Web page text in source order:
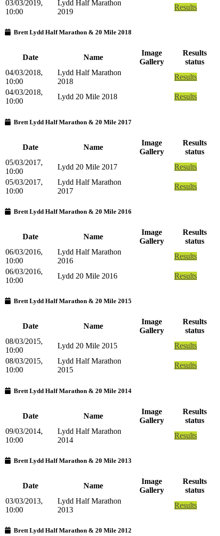
03/03/2019,
10:00
Lydd Half Marathon
2019
Results
Brett Lydd Half Marathon & 20 Mile 2018
Date Name
Image
Gallery
Results
status
04/03/2018,
10:00
Lydd Half Marathon
2018
Results
04/03/2018,
10:00
Lydd 20 Mile 2018 Results
Brett Lydd Half Marathon & 20 Mile 2017
Date Name
Image
Gallery
Results
status
05/03/2017,
10:00
Lydd 20 Mile 2017
Results
05/03/2017,
10:00
Lydd Half Marathon
2017
Results
Brett Lydd Half Marathon & 20 Mile 2016
Date Name
Image
Gallery
Results
status
06/03/2016,
10:00
Lydd Half Marathon
2016
Results
06/03/2016,
10:00
Lydd 20 Mile 2016 Results
Brett Lydd Half Marathon & 20 Mile 2015
Date Name
Image
Gallery
Results
status
08/03/2015,
10:00
Lydd 20 Mile 2015
Results
08/03/2015,
10:00
Lydd Half Marathon
2015
Results
Brett Lydd Half Marathon & 20 Mile 2014
Date Name
Image
Gallery
Results
status
09/03/2014,
10:00
Lydd Half Marathon
2014
Results
Brett Lydd Half Marathon & 20 Mile 2013
Date Name
Image
Gallery
Results
status
03/03/2013,
10:00
Lydd Half Marathon
2013
Results
Brett Lydd Half Marathon & 20 Mile 2012